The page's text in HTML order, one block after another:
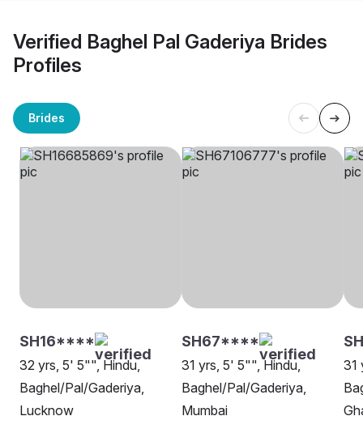
Verified Baghel Pal Gaderiya Brides
Profiles
Brides
SH16****
32 yrs, 5' 5"", Hindu,
Baghel/Pal/Gaderiya,
Lucknow
SH67****
31 yrs, 5' 5"", Hindu,
Baghel/Pal/Gaderiya,
Mumbai
31